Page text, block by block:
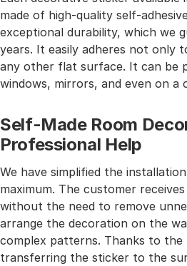
made of high-quality self-
exceptional durability, which we
years. It easily adheres not only
any other flat surface. It can be
windows, mirrors, and even on a
Self-Made Room
Professional Help
We have simplified the
maximum. The customer
without the need to remove
arrange the decoration on the
complex patterns. Thanks to
transferring the sticker to the